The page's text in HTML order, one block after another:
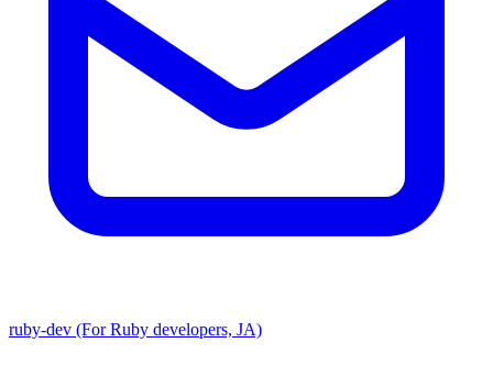
ruby-dev (For Ruby developers, JA)